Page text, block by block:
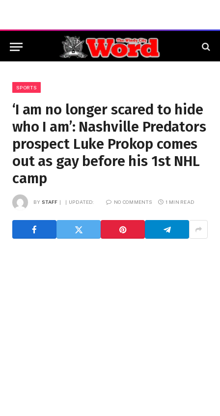
SPORTS
‘I am no longer scared to hide
who I am’: Nashville Predators
prospect Luke Prokop comes
out as gay before his 1st NHL
camp
BY STAFF UPDATED: NO COMMENTS 1 MIN READ